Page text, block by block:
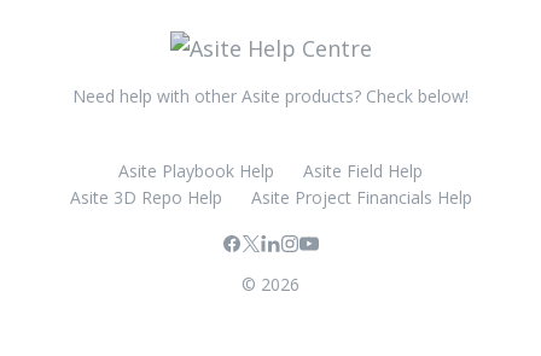
Need help with other Asite products? Check below!
Asite Playbook Help
Asite Field Help
Asite 3D Repo Help
Asite Project Financials Help
© 2026